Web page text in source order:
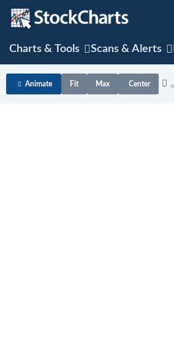
Charts & Tools Scans & Alerts
Animate Fit Max Center